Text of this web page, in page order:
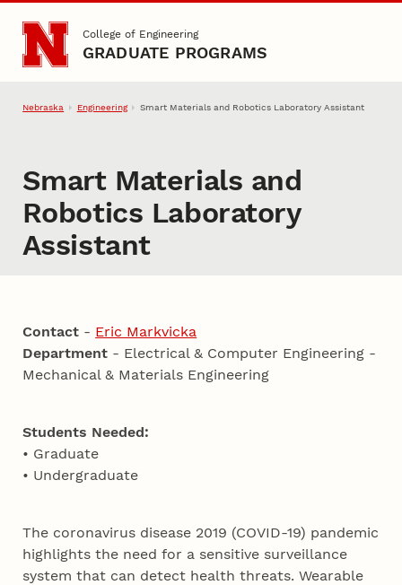
Skip to main content
College of Engineering
GRADUATE PROGRAMS
Nebraska Engineering Smart Materials and Robotics Laboratory Assistant
Smart Materials and
Robotics Laboratory
Assistant
Contact - Eric Markvicka
Department - Electrical & Computer Engineering -
Mechanical & Materials Engineering
Students Needed:
• Graduate
• Undergraduate
The coronavirus disease 2019 (COVID-19) pandemic
highlights the need for a sensitive surveillance
system that can detect health threats. Wearable